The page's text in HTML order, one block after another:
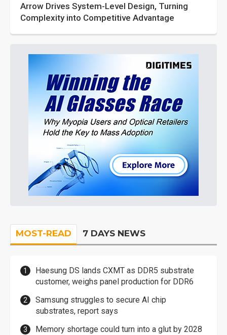
Arrow Drives System-Level Design, Turning
Complexity into Competitive Advantage
MOST-READ 7 DAYS NEWS
Haesung DS lands CXMT as DDR5 substrate
customer, weighs panel production for DDR6
Samsung struggles to secure AI chip
substrates, report says
Memory shortage could turn into a glut by 2028